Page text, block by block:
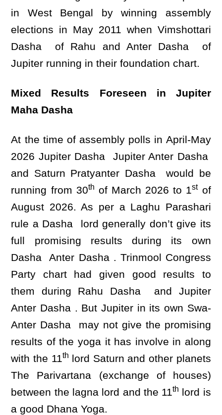
in West Bengal by winning assembly
elections in May 2011 when Vimshottari
Dasha of Rahu and Anter Dasha of
Jupiter running in their foundation chart.
Mixed Results Foreseen in Jupiter
Maha Dasha
At the time of assembly polls in April-May
2026 Jupiter Dasha Jupiter Anter Dasha
and Saturn Pratyanter Dasha would be
running from 30th of March 2026 to 1stof
August 2026. As per a Laghu Parashari
rule a Dasha lord generally don’t give its
full promising results during its own
Dasha Anter Dasha . Trinmool Congress
Party chart had given good results to
them during Rahu Dasha and Jupiter
Anter Dasha . But Jupiter in its own Swa-
Anter Dasha may not give the promising
results of the yoga it has involve in along
with the 11th lord Saturn and other planets
The Parivartana (exchange of houses)
between the lagna lord and the 11th lord is
a good Dhana Yoga.